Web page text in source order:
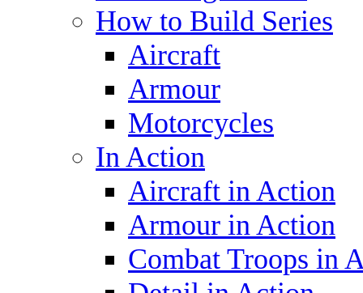
How to Build Series
Aircraft
Armour
Motorcycles
In Action
Aircraft in Action
Armour in Action
Combat Troops in